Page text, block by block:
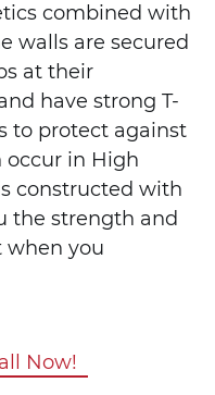
combined with
walls are secured
at their
have strong T-
to protect against
in High
constructed with
the strength and
when you
Now!